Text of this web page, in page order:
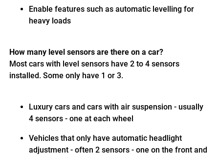
Enable features such as automatic levelling for
heavy loads
How many level sensors are there on a car?
Most cars with level sensors have 2 to 4 sensors
installed. Some only have 1 or 3.
Luxury cars and cars with air suspension - usually
4 sensors - one at each wheel
Vehicles that only have automatic headlight
adjustment - often 2 sensors - one on the front and